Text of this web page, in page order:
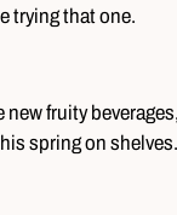
trying that one.
fruity
spring on